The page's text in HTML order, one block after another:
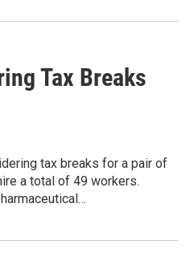
Tax Breaks
tax breaks for a pair of
a total of 49 workers.